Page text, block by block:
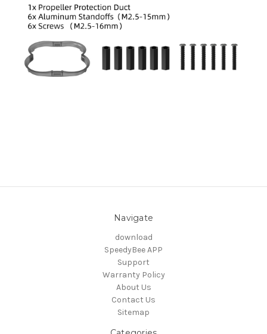
Navigate
download
SpeedyBee APP
Support
Warranty Policy
About Us
Contact Us
Sitemap